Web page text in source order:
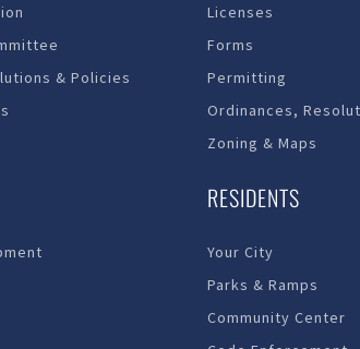
& Policies
Licenses
Forms
Permitting
Ordinances,
Zoning & Maps
RESIDENTS
Your City
Parks & Ramps
Community Center